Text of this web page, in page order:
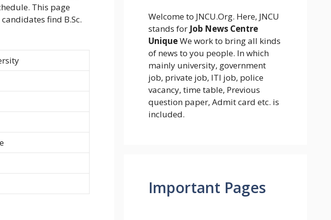
This page
find B.Sc.
Welcome to JNCU.Org. Here, JNCU
stands for Job News Centre
UniqueWe work to bring all kinds
of news to you people. In which
mainly university, government
job, private job, ITI job, police
vacancy, time table, Previous
question paper, Admit card etc. is
included.
Important Pages